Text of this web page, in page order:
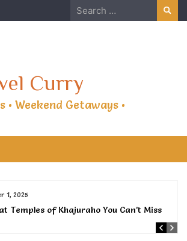
Search
for:
Curry
• Weekend Getaways •
1, 2025
Temples of Khajuraho You Can’t Miss